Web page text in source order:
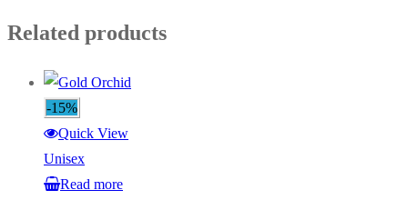
Related products
-15%
Quick View
Unisex
Read more